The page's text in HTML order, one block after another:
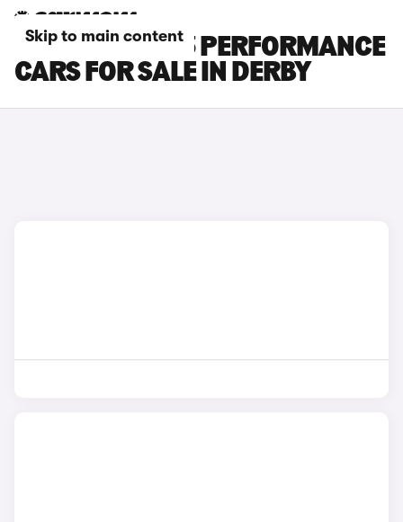
Skip to main content
TESLA MODEL 3 PERFORMANCE
CARS FOR SALE IN DERBY